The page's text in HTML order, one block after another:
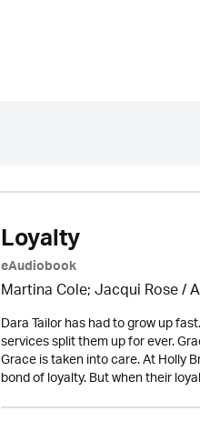
Loyalty
eAudiobook
Martina Cole; Jacqui Rose /
Dara Tailor has had to grow up
services split them up for ever.
Grace is taken into care. At Holly
bond of loyalty. But when their